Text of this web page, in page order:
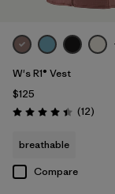
W's R1® Vest
$125
Rating: 4.4 / 5 (12)
breathable
Compare